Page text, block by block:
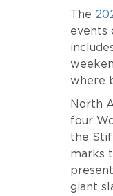
The
events
where
North
four
the
marks
giant